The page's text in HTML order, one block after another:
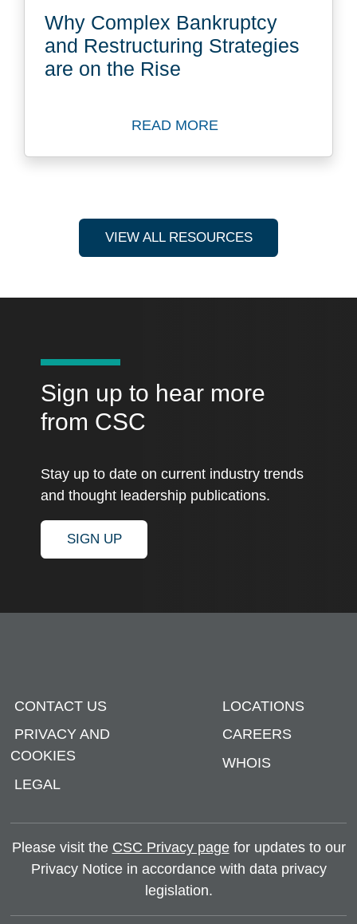
Why Complex Bankruptcy
and Restructuring Strategies
are on the Rise
READ MORE
Read more about Why
VIEW ALL RESOURCES
Sign up to hear more
from CSC
Stay up to date on current industry trends
and thought leadership publications.
SIGN UP
CONTACT US
PRIVACY AND
COOKIES
LEGAL
LOCATIONS
CAREERS
WHOIS
Please visit the CSC Privacy pagefor updates to our
Privacy Notice in accordance with data privacy
legislation.